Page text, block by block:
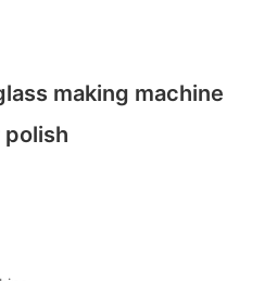
making machine